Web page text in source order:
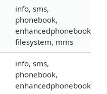
info, sms,
phonebook,
enhancedphonebook,
filesystem, mms
info, sms,
phonebook,
enhancedphonebook,